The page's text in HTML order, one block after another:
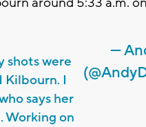
shots were
Kilbourn. I
says her
Working on
—